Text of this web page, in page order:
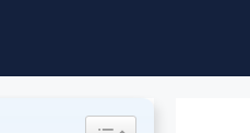
Toggle Table of Content